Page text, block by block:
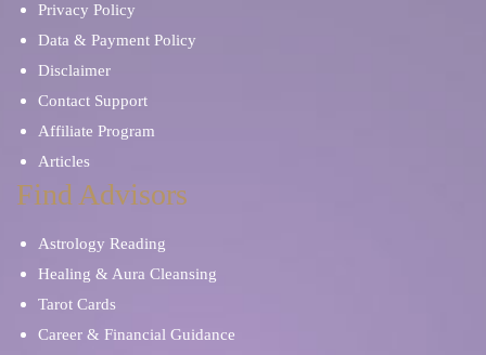
Privacy Policy
Data & Payment Policy
Disclaimer
Contact Support
Affiliate Program
Articles
Find Advisors
Astrology Reading
Healing & Aura Cleansing
Tarot Cards
Career & Financial Guidance